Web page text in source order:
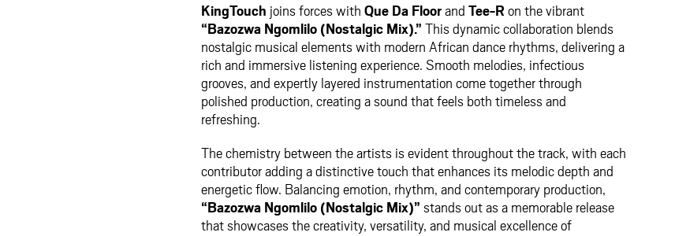
KingTouch joins forces with Que Da Floorand Tee-R on the vibrant
“Bazozwa Ngomlilo (Nostalgic Mix).” This dynamic collaboration blends
nostalgic musical elements with modern African dance rhythms, delivering a
rich and immersive listening experience. Smooth melodies, infectious
grooves, and expertly layered instrumentation come together through
polished production, creating a sound that feels both timeless and
refreshing.
The chemistry between the artists is evident throughout the track, with each
contributor adding a distinctive touch that enhances its melodic depth and
energetic flow. Balancing emotion, rhythm, and contemporary production,
“Bazozwa Ngomlilo (Nostalgic Mix)” stands out as a memorable release
that showcases the creativity, versatility, and musical excellence of